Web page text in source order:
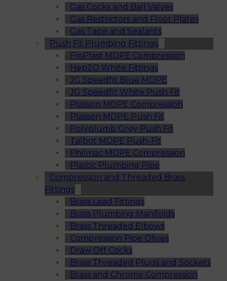
Gas Cocks and Ball Valves
Gas Restrictors and Floor Plates
Gas Tape and Sealants
Push Fit Plumbing Fittings
FloPlast MDPE Compression
Hep2O White Fittings
JG Speedfit Blue MDPE
JG Speedfit White Push Fit
Plasson MDPE Compression
Plasson MDPE Push Fit
Polyplumb Grey Push Fit
Talbot MDPE Push-Fit
Philmac MDPE Compression
Plastic Plumbing Pipe
Compression and Threaded Brass
Fittings
Brass Lead Fittings
Brass Plumbing Manifolds
Brass Threaded Elbows
Compression Pipe Olives
Draw Off Cocks
Brass Threaded Plugs and Sockets
Brass and Chrome Compression